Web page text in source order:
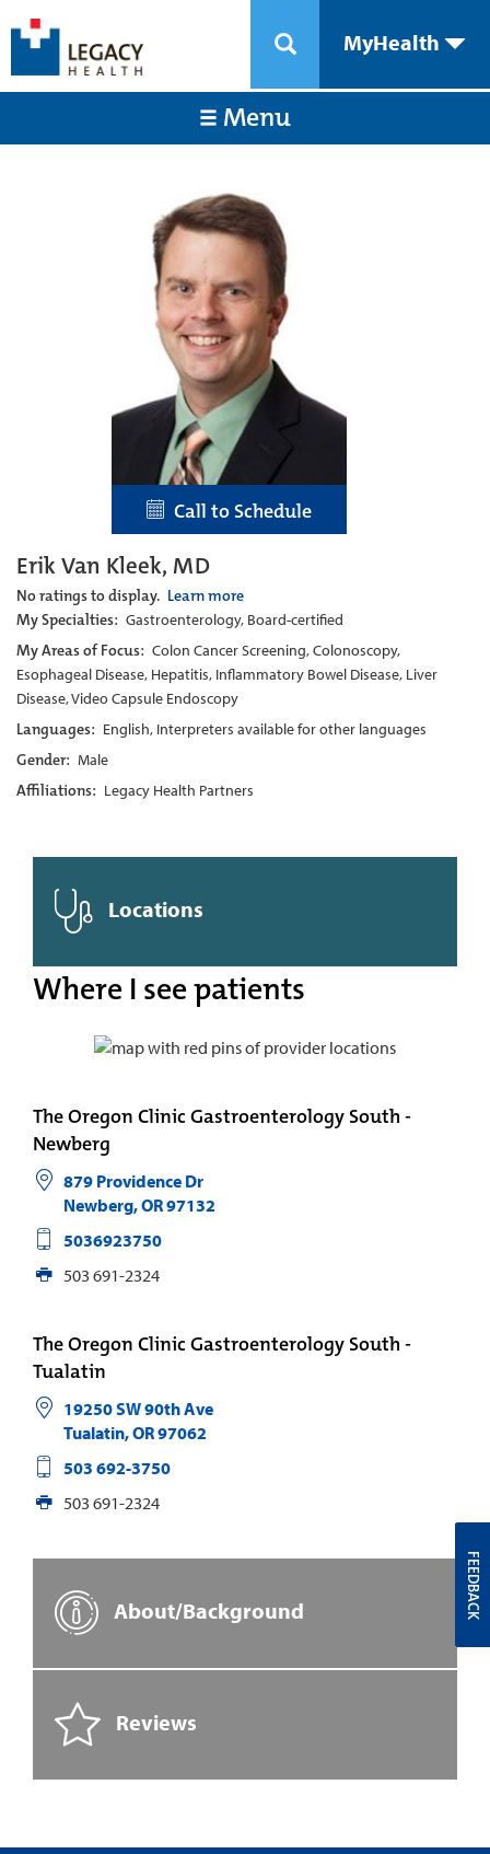
MyHealth
Menu
Call to Schedule
Erik Van Kleek, MD
No ratings to display. Learn more
My Specialties: Gastroenterology, Board-certified
My Areas of Focus: Colon Cancer Screening, Colonoscopy,
Esophageal Disease, Hepatitis, Inflammatory Bowel Disease, Liver
Disease, Video Capsule Endoscopy
Languages: English, Interpreters available for other languages
Gender: Male
Affiliations: Legacy Health Partners
Locations
Where I see patients
The Oregon Clinic Gastroenterology South -
Newberg
879 Providence Dr
Newberg,OR97132
5036923750
503 691-2324
The Oregon Clinic Gastroenterology South -
Tualatin
19250 SW 90th Ave
Tualatin,OR97062
503 692-3750
503 691-2324
About/Background
Reviews
FEEDBACK